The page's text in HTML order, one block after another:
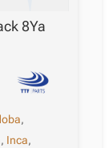
8Ya
,
, Inca,